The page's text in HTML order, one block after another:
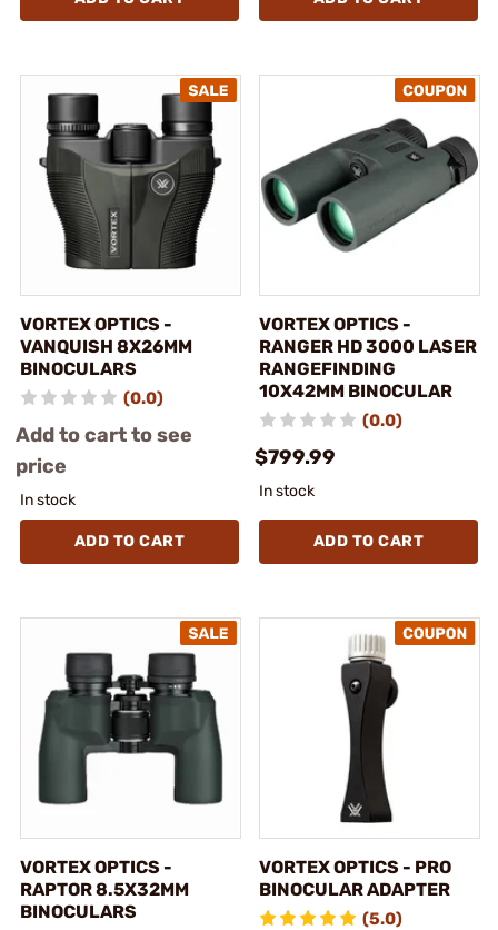
VORTEX OPTICS -
VANQUISH 8X26MM
BINOCULARS
(0.0)
Add to cart to see
price
In stock
ADD TO CART
VORTEX OPTICS -
RANGER HD 3000 LASER
RANGEFINDING
10X42MM BINOCULAR
(0.0)
$799.99
In stock
ADD TO CART
VORTEX OPTICS -
RAPTOR 8.5X32MM
BINOCULARS
VORTEX OPTICS - PRO
BINOCULAR ADAPTER
(5.0)